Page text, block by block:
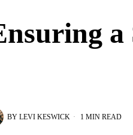
a
BY LEVI KESWICK 1 MIN READ